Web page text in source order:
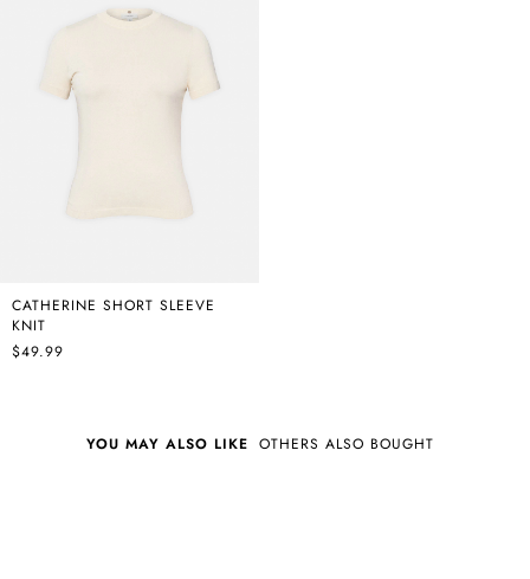
CATHERINE SHORT SLEEVE
KNIT
$49.99
YOU MAY ALSO LIKE OTHERS ALSO BOUGHT